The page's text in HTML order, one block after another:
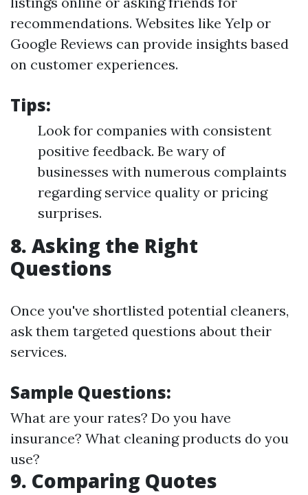
recommendations. Websites like Yelp or
Google Reviews can provide insights based
on customer experiences.
Tips:
Look for companies with consistent
positive feedback. Be wary of
businesses with numerous complaints
regarding service quality or pricing
surprises.
8. Asking the Right
Questions
Once you've shortlisted potential cleaners,
ask them targeted questions about their
services.
Sample Questions:
What are your rates? Do you have
insurance? What cleaning products do you
use?
9. Comparing Quotes